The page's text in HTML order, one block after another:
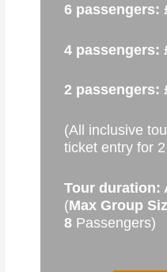
6 passengers:
4 passengers:
2 passengers:
(All inclusive
ticket entry for
Tour duration:
(Max Group
8 Passengers)